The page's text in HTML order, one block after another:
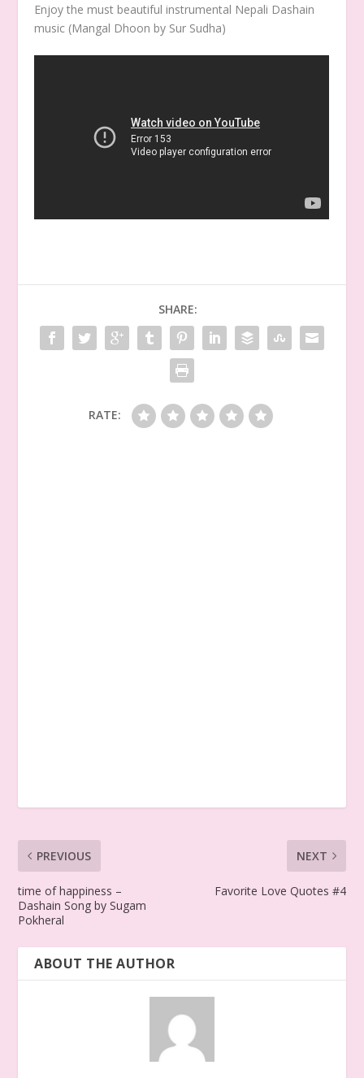
Enjoy the must beautiful instrumental Nepali Dashain
music (Mangal Dhoon by Sur Sudha)
SHARE:
RATE:
PREVIOUS
time of happiness –
Dashain Song by Sugam
Pokheral
NEXT
Favorite Love Quotes #4
ABOUT THE AUTHOR